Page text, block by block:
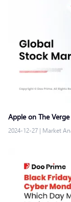
Apple on The
2024-12-27 | Market